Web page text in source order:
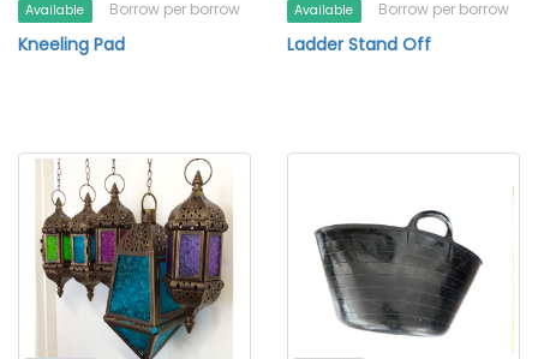
Available Borrow per borrow
Kneeling Pad
Available Borrow per borrow
Ladder Stand Off